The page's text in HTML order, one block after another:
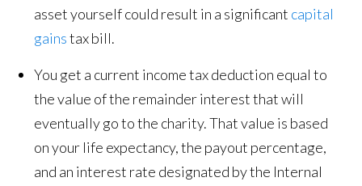
asset yourself could result in a significant capital
gainstax bill.
You get a current income tax deduction equal to
the value of the remainder interest that will
eventually go to the charity. That value is based
on your life expectancy, the payout percentage,
and an interest rate designated by the Internal